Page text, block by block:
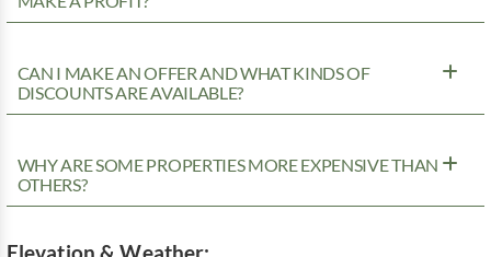
CAN I MAKE AN OFFER AND WHAT KINDS OF
DISCOUNTS ARE AVAILABLE?
WHY ARE SOME PROPERTIES MORE EXPENSIVE THAN
OTHERS?